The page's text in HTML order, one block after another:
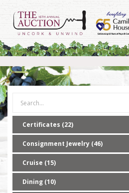
Certificates (22)
Consignment Jewelry (46)
Cruise (15)
Dining (10)